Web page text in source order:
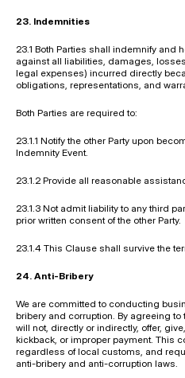
23. Indemnities
23.1 Both Parties shall indemnify and
against all liabilities, damages,
legal expenses) incurred directly
obligations, representations, and
Both Parties are required to:
23.1.1 Notify the other Party upon
Indemnity Event.
23.1.2 Provide all reasonable
23.1.3 Not admit liability to any third
prior written consent of the other Party.
23.1.4 This Clause shall survive the
24. Anti-Bribery
We are committed to conducting
bribery and corruption. By agreeing to
will not, directly or indirectly, offer,
kickback, or improper payment. This
regardless of local customs, and
anti-bribery and anti-corruption laws.